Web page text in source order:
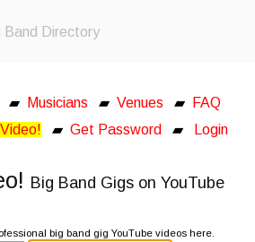
Band Directory
▰ Musicians ▰ Venues ▰
FAQ
Video! ▰ Get Password ▰ Login
Big Band Gigs on YouTube
big band gig YouTube videos here.